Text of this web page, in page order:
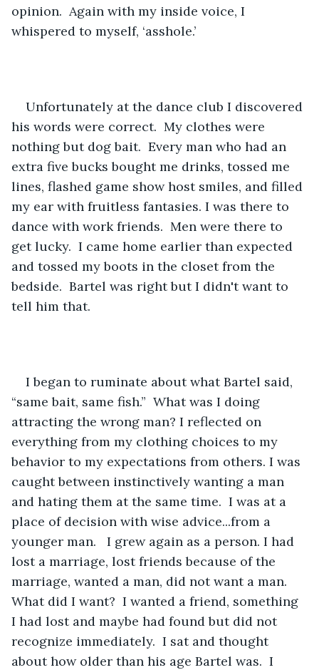
opinion.  Again with my inside voice, I
whispered to myself, ‘asshole.’
Unfortunately at the dance club I discovered
his words were correct.  My clothes were
nothing but dog bait.  Every man who had an
extra five bucks bought me drinks, tossed me
lines, flashed game show host smiles, and filled
my ear with fruitless fantasies. I was there to
dance with work friends.  Men were there to
get lucky.  I came home earlier than expected
and tossed my boots in the closet from the
bedside.  Bartel was right but I didn't want to
tell him that.
I began to ruminate about what Bartel said,
“same bait, same fish.”  What was I doing
attracting the wrong man? I reflected on
everything from my clothing choices to my
behavior to my expectations from others. I was
caught between instinctively wanting a man
and hating them at the same time.  I was at a
place of decision with wise advice...from a
younger man.   I grew again as a person. I had
lost a marriage, lost friends because of the
marriage, wanted a man, did not want a man.
What did I want?  I wanted a friend, something
I had lost and maybe had found but did not
recognize immediately.  I sat and thought
about how older than his age Bartel was.  I